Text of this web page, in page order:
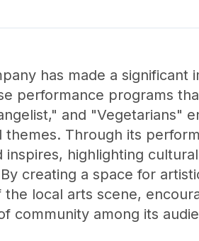
has made a
performance programs
and "Vegetarians"
themes. Through its
highlighting
creating a space for
local arts scene,
community among its